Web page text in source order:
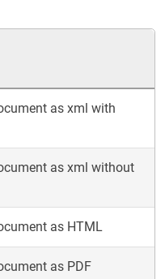
as xml with
as xml without
as HTML
as PDF